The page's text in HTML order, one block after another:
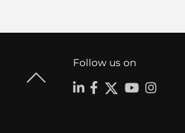
Follow us on